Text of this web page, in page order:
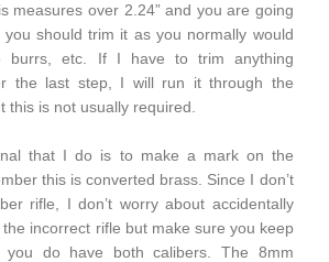
measures over 2.24” and you are going
should trim it as you normally would
burrs, etc. If I have to trim anything
the last step, I will run it through the
this is not usually required.
that I do is to make a mark on the
this is converted brass. Since I don’t
rifle, I don’t worry about accidentally
incorrect rifle but make sure you keep
you do have both calibers. The 8mm